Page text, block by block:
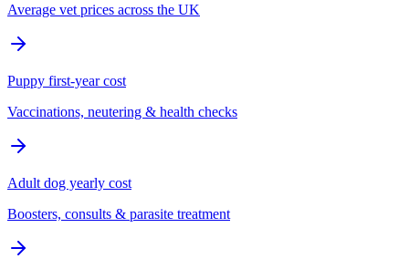
Average vet prices across the UK
Puppy first-year cost
Vaccinations, neutering & health checks
Adult dog yearly cost
Boosters, consults & parasite treatment